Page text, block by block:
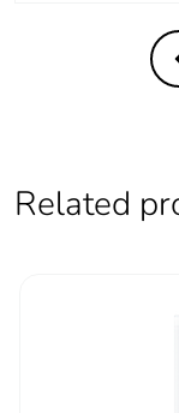
End of life
Related